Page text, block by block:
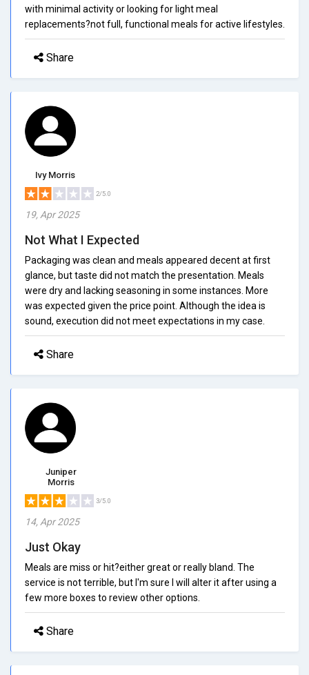
with minimal activity or looking for light meal
replacements?not full, functional meals for active lifestyles.
Share
Ivy Morris
2/5.0
19, Apr 2025
Not What I Expected
Packaging was clean and meals appeared decent at first
glance, but taste did not match the presentation. Meals
were dry and lacking seasoning in some instances. More
was expected given the price point. Although the idea is
sound, execution did not meet expectations in my case.
Share
Juniper
Morris
3/5.0
14, Apr 2025
Just Okay
Meals are miss or hit?either great or really bland. The
service is not terrible, but I'm sure I will alter it after using a
few more boxes to review other options.
Share